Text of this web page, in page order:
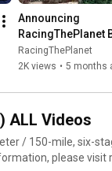
Announcing
RacingThePlanet
2027
RacingThePlanet
2K views • 5 months
ALL Videos
/ 150-mile, six-
For more information,